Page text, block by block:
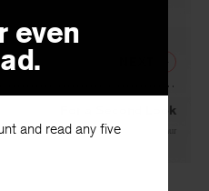
even
and read any five
For a Second Look
By R. P. Blackmur